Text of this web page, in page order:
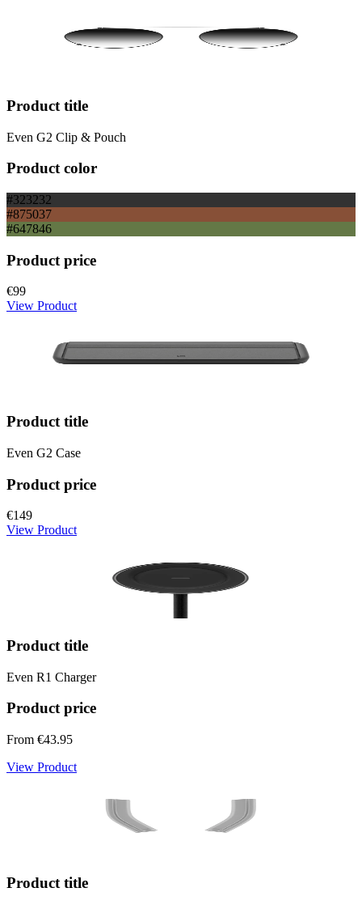
Product title
Even G2 Clip & Pouch
Product color
#323232
#875037
#647846
Product price
€99
View Product
Product title
Even G2 Case
Product price
€149
View Product
Product title
Even R1 Charger
Product price
From €43.95
View Product
Product title